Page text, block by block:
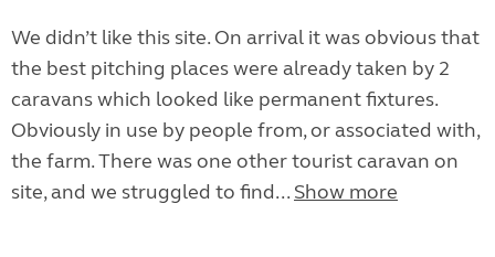
We didn’t like this site. On arrival it was obvious that
the best pitching places were already taken by 2
caravans which looked like permanent fixtures.
Obviously in use by people from, or associated with,
the farm. There was one other tourist caravan on
site, and we struggled to find... Show more